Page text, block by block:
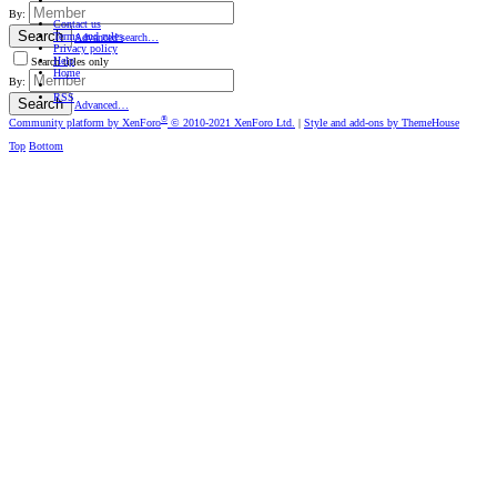
By:
Search
Advanced search…
Search titles only
By:
Search Advanced…
Contact us
Terms and rules
Privacy policy
Help
Home
RSS
Community platform by XenForo® © 2010-2021 XenForo Ltd. | Style and add-ons by ThemeHouse
Top Bottom